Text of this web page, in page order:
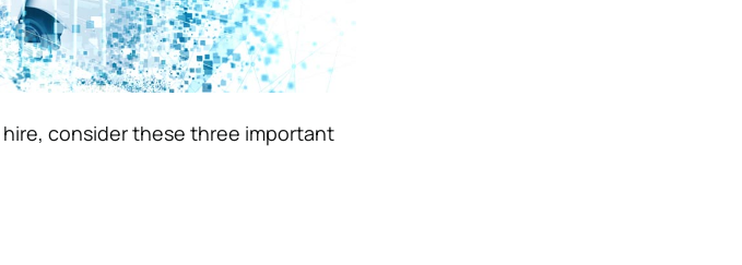
consider these three important